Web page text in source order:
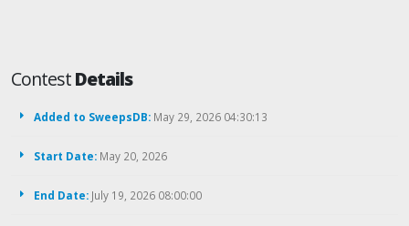
ContestDetails
Added to SweepsDB: May 29, 2026 04:30:13
Start Date: May 20, 2026
End Date: July 19, 2026 08:00:00